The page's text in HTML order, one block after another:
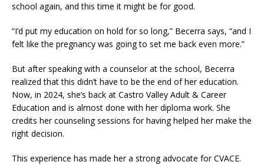
school again, and this time it might be for good.
“I’d put my education on hold for so long,” Becerra says, “and I
felt like the pregnancy was going to set me back even more.”
But after speaking with a counselor at the school, Becerra
realized that this didn’t have to be the end of her education.
Now, in 2024, she’s back at Castro Valley Adult & Career
Education and is almost done with her diploma work. She
credits her counseling sessions for having helped her make the
right decision.
This experience has made her a strong advocate for CVACE.